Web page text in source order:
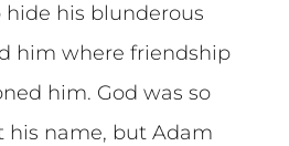
his blunderous
him where friendship
him. God was so
his name, but Adam